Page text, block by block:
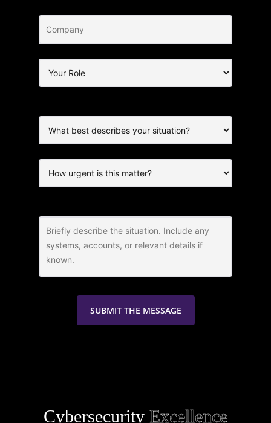
Cybersecurity Excellence